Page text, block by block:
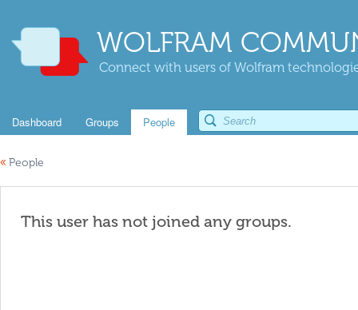
WOLFRAM
Connect with users of Wolfram
Dashboard Groups People
« People
This user has not joined any groups.